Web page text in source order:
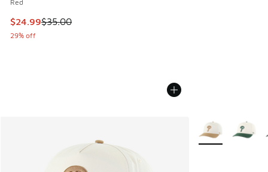
Red
This item is on sale. Price dropped from $35.00 to $24.99
$24.99$35.00
29% off
More Colors